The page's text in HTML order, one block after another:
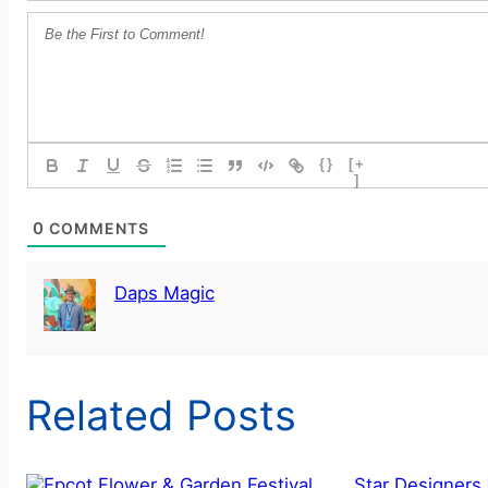
{}
[+
]
0 COMMENTS
Daps Magic
Related Posts